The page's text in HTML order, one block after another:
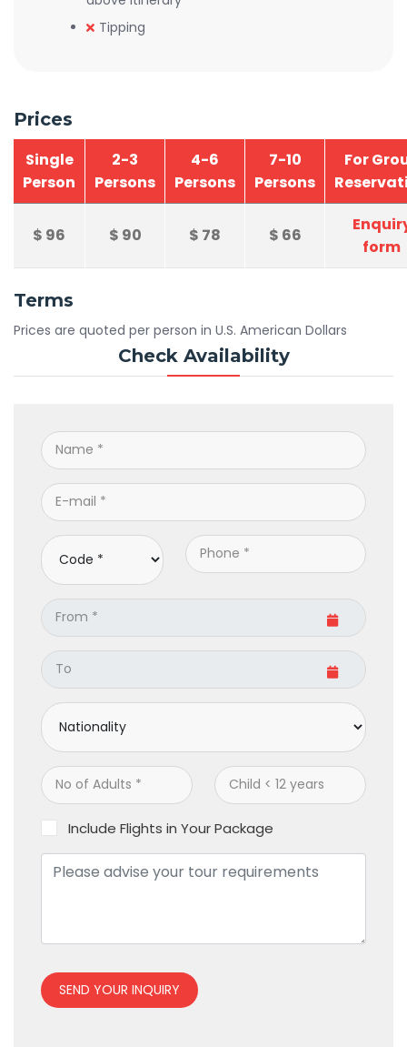
Tipping
Prices
Single
Person
2-3
Persons
4-6
Persons
7-10
Persons
For
$ 96 $ 90 $ 78 $ 66
form
Terms
Prices are quoted per person in U.S. American Dollars
Check Availability
Include Flights in Your Package
SEND YOUR INQUIRY